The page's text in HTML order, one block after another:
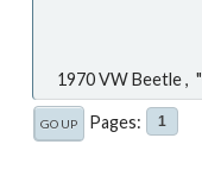
1970 VW Beetle ,
GO UP Pages 1